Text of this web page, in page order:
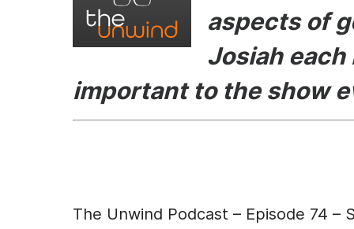
o
o
n
g
er
aspects of
Josiah
important to the show
The Unwind Podcast – Episode 74 –